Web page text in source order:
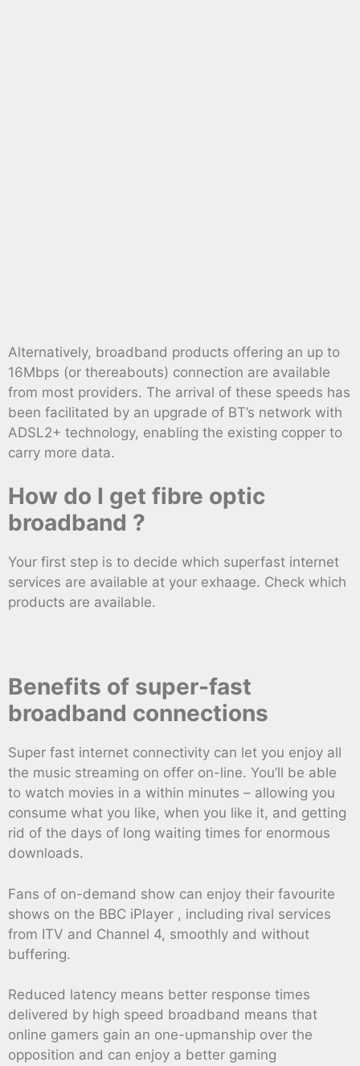
Alternatively, broadband products offering an up to
16Mbps (or thereabouts) connection are available
from most providers. The arrival of these speeds has
been facilitated by an upgrade of BT’s network with
ADSL2+ technology, enabling the existing copper to
carry more data.
How do I get fibre optic
broadband ?
Your first step is to decide which superfast internet
services are available at your exhaage. Check which
products are available.
Benefits of super-fast
broadband connections
Super fast internet connectivity can let you enjoy all
the music streaming on offer on-line. You’ll be able
to watch movies in a within minutes – allowing you
consume what you like, when you like it, and getting
rid of the days of long waiting times for enormous
downloads.
Fans of on-demand show can enjoy their favourite
shows on the BBC iPlayer , including rival services
from ITV and Channel 4, smoothly and without
buffering.
Reduced latency means better response times
delivered by high speed broadband means that
online gamers gain an one-upmanship over the
opposition and can enjoy a better gaming